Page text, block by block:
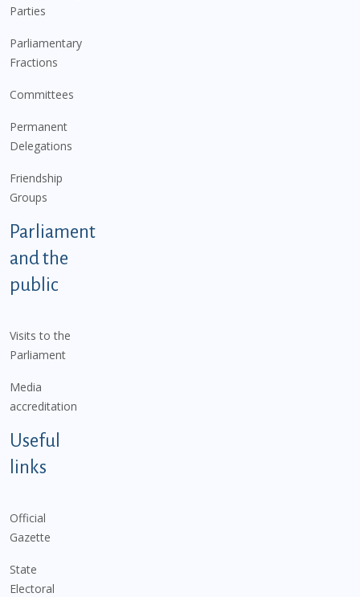
Parties
Parliamentary
Fractions
Committees
Permanent
Delegations
Friendship
Groups
Parliament
and the
public
Visits to the
Parliament
Media
accreditation
Useful
links
Official
Gazette
State
Electoral